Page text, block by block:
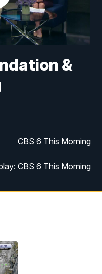
&
CBS 6 This Morning
CBS 6 This Morning
Virginia This Morning
CBS 6 News at Noon
CBS 6 News at Noon